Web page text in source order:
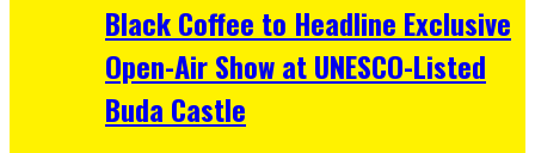
Black Coffee to Headline Exclusive
Open-Air Show at UNESCO-Listed
Buda Castle